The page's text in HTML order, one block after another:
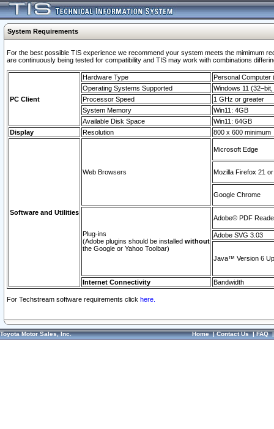
System Requirements
For the best possible TIS experience we recommend your system meets the mimimum
are continuously being tested for compatibility and TIS may work with combinations
PC Client
Hardware Type
Personal Computer
Operating Systems Supported
Windows 11
Processor Speed
1 GHz or greater
System Memory
Win11: 4GB
Available Disk Space
Win11: 64GB
Display
Resolution 800 x 600 minimum
Software and Utilities
Web Browsers
Microsoft Edge
Mozilla Firefox 21
Google Chrome
Plug-ins
(Adobe plugins should be installed without
the Google or Yahoo Toolbar)
Adobe© PDF
Adobe SVG 3.03
Java™ Version 6
Internet Connectivity Bandwidth
For Techstream software requirements click here.
Toyota Motor Sales, Inc. Home|Contact Us|FAQ